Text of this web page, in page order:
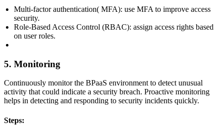
Multi-factor authentication( MFA): use MFA to improve access
security.
Role-Based Access Control (RBAC): assign access rights based
on user roles.
5. Monitoring
Continuously monitor the BPaaS environment to detect unusual
activity that could indicate a security breach. Proactive monitoring
helps in detecting and responding to security incidents quickly.
Steps: